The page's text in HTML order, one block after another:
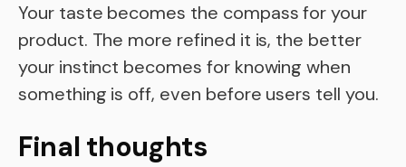
Your taste becomes the compass for your
product. The more refined it is, the better
your instinct becomes for knowing when
something is off, even before users tell you.
Final thoughts